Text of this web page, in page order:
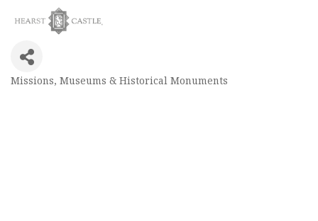
Categories
Missions, Museums & Historical Monuments